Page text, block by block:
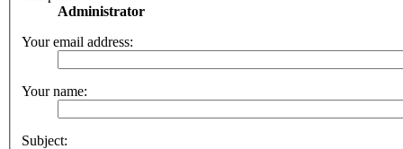
Administrator
Your email address:
Your name:
Subject: